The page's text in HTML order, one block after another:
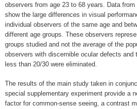
observers from age 23 to 68 years. Data
show the large differences in visual
individual observers of the same age and
different age groups. These observers
groups studied and not the average of the
observers with discernible ocular defects
less than 20/30 were eliminated.
The results of the main study taken in
special supplementary experiment provide a
factor for common-sense seeing, a contrast